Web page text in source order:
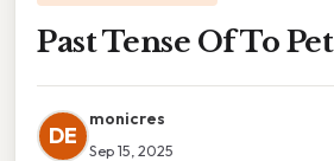
Past Tense Of To Pet
DE
monicres
Sep 15, 2025